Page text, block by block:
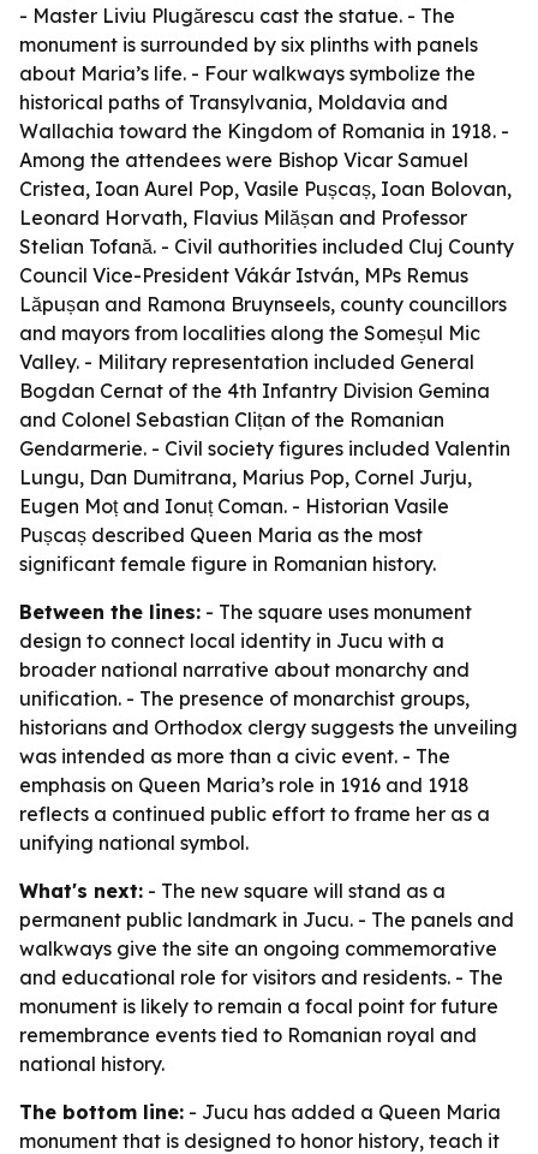
- Master Liviu Plugărescu cast the statue. - The
monument is surrounded by six plinths with panels
about Maria’s life. - Four walkways symbolize the
historical paths of Transylvania, Moldavia and
Wallachia toward the Kingdom of Romania in 1918. -
Among the attendees were Bishop Vicar Samuel
Cristea, Ioan Aurel Pop, Vasile Pușcaș, Ioan Bolovan,
Leonard Horvath, Flavius Milășan and Professor
Stelian Tofană. - Civil authorities included Cluj County
Council Vice-President Vákár István, MPs Remus
Lăpușan and Ramona Bruynseels, county councillors
and mayors from localities along the Someșul Mic
Valley. - Military representation included General
Bogdan Cernat of the 4th Infantry Division Gemina
and Colonel Sebastian Clițan of the Romanian
Gendarmerie. - Civil society figures included Valentin
Lungu, Dan Dumitrana, Marius Pop, Cornel Jurju,
Eugen Moț and Ionuț Coman. - Historian Vasile
Pușcaș described Queen Maria as the most
significant female figure in Romanian history.
Between the lines: - The square uses monument
design to connect local identity in Jucu with a
broader national narrative about monarchy and
unification. - The presence of monarchist groups,
historians and Orthodox clergy suggests the unveiling
was intended as more than a civic event. - The
emphasis on Queen Maria’s role in 1916 and 1918
reflects a continued public effort to frame her as a
unifying national symbol.
What's next: - The new square will stand as a
permanent public landmark in Jucu. - The panels and
walkways give the site an ongoing commemorative
and educational role for visitors and residents. - The
monument is likely to remain a focal point for future
remembrance events tied to Romanian royal and
national history.
The bottom line: - Jucu has added a Queen Maria
monument that is designed to honor history, teach it